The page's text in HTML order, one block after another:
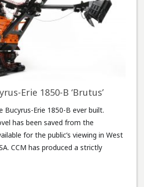
Erie 1850-B ‘Brutus’
Bucyrus-Erie 1850-B ever built.
has been saved from the
for the public’s viewing in West
CCM has produced a strictly